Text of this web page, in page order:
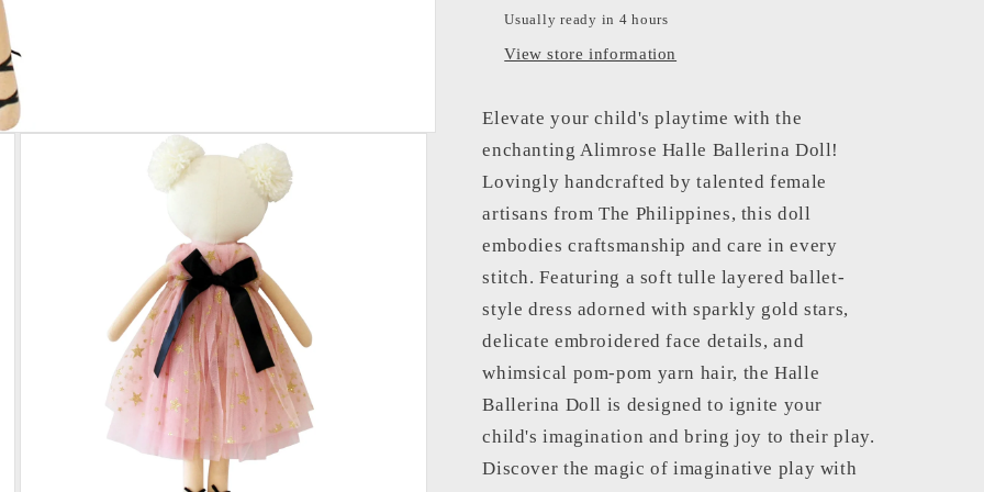
Usually ready in 4 hours
View store information
Elevate your child's playtime with the
enchanting Alimrose Halle Ballerina Doll!
Lovingly handcrafted by talented female
artisans from The Philippines, this doll
embodies craftsmanship and care in every
stitch. Featuring a soft tulle layered ballet-
style dress adorned with sparkly gold stars,
delicate embroidered face details, and
whimsical pom-pom yarn hair, the Halle
Ballerina Doll is designed to ignite your
child's imagination and bring joy to their play.
Discover the magic of imaginative play with